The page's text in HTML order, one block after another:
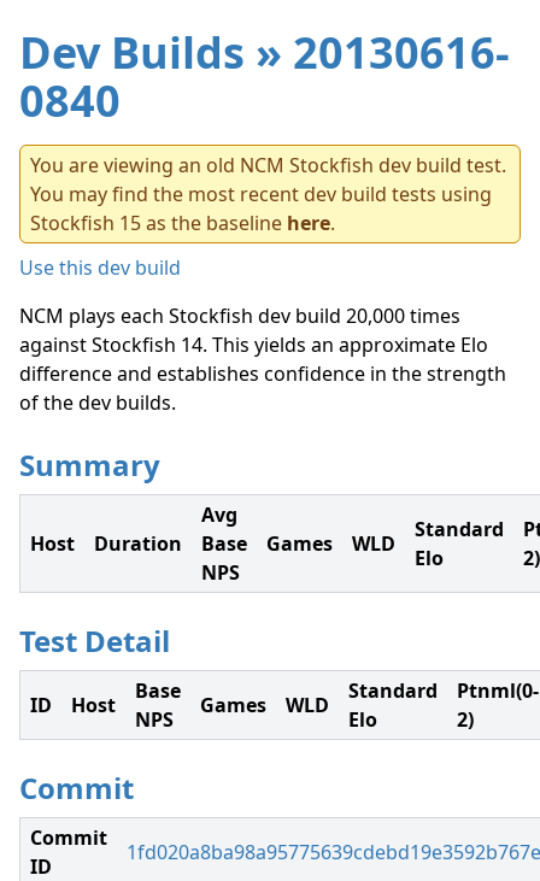
Dev Builds » 20130616-
0840
You are viewing an old NCM Stockfish dev build test.
You may find the most recent dev build tests using
Stockfish 15 as the baseline here.
Use this dev build
NCM plays each Stockfish dev build 20,000 times
against Stockfish 14. This yields an approximate Elo
difference and establishes confidence in the strength
of the dev builds.
Summary
Host Duration
Avg
Base
NPS
Games WLD
Standard
Elo
2)
Test Detail
ID Host
Base
NPS
Games WLD
Standard
Elo
Ptnml(0-
2)
Commit
Commit
ID